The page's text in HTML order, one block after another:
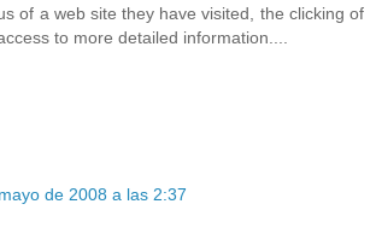
of a web site they have visited, the clicking of
to more detailed information....
de 2008 a las 2:37